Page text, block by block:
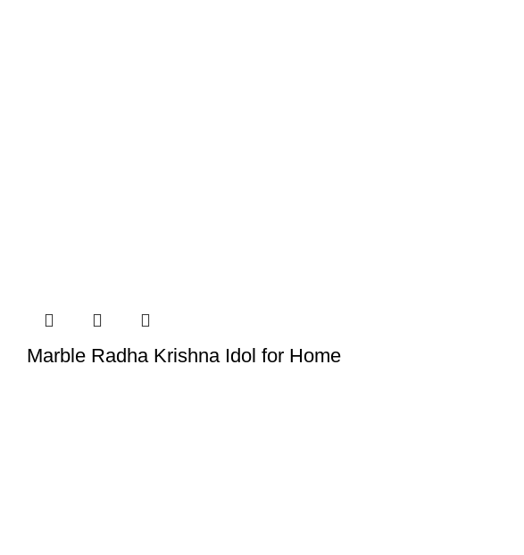
Marble Radha Krishna Idol for Home